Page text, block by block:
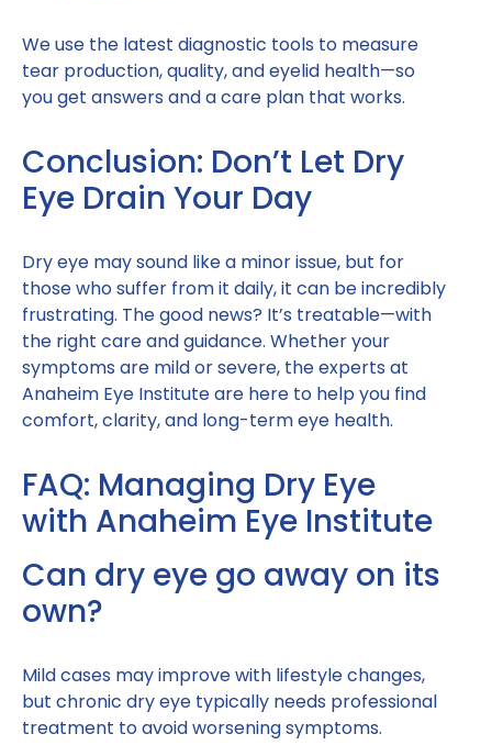
We use the latest diagnostic tools to measure
tear production, quality, and eyelid health—so
you get answers and a care plan that works.
Conclusion: Don’t Let Dry
Eye Drain Your Day
Dry eye may sound like a minor issue, but for
those who suffer from it daily, it can be incredibly
frustrating. The good news? It’s treatable—with
the right care and guidance. Whether your
symptoms are mild or severe, the experts at
Anaheim Eye Institute are here to help you find
comfort, clarity, and long-term eye health.
FAQ: Managing Dry Eye
with Anaheim Eye Institute
Can dry eye go away on its
own?
Mild cases may improve with lifestyle changes,
but chronic dry eye typically needs professional
treatment to avoid worsening symptoms.